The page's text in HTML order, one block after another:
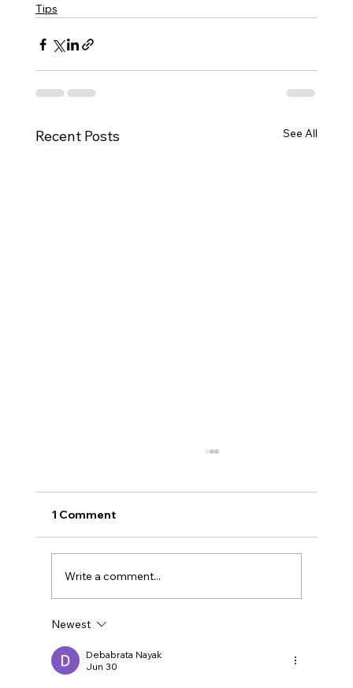
Tips
Recent Posts See All
Experience Less Nighttime Sleep and
More Daytime Naps
1 Comment
Write a comment...
Newest
Debabrata Nayak
Jun 30